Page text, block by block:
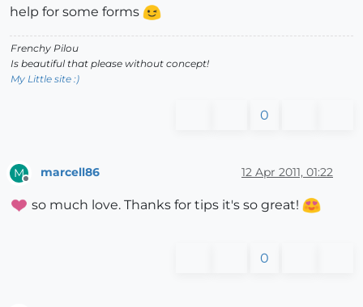
help for some forms
Frenchy Pilou
Is beautiful that please without concept!
My Little site :)
0
M
Offline
marcell86 12 Apr 2011, 01:22
so much love. Thanks for tips it's so great!
0